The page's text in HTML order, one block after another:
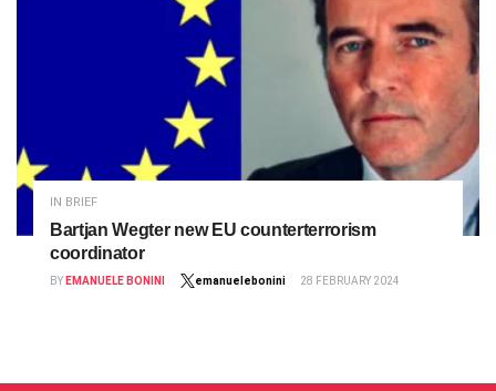
IN BRIEF
Bartjan Wegter new EU counterterrorism
coordinator
BY EMANUELE BONINI emanuelebonini 28 FEBRUARY 2024